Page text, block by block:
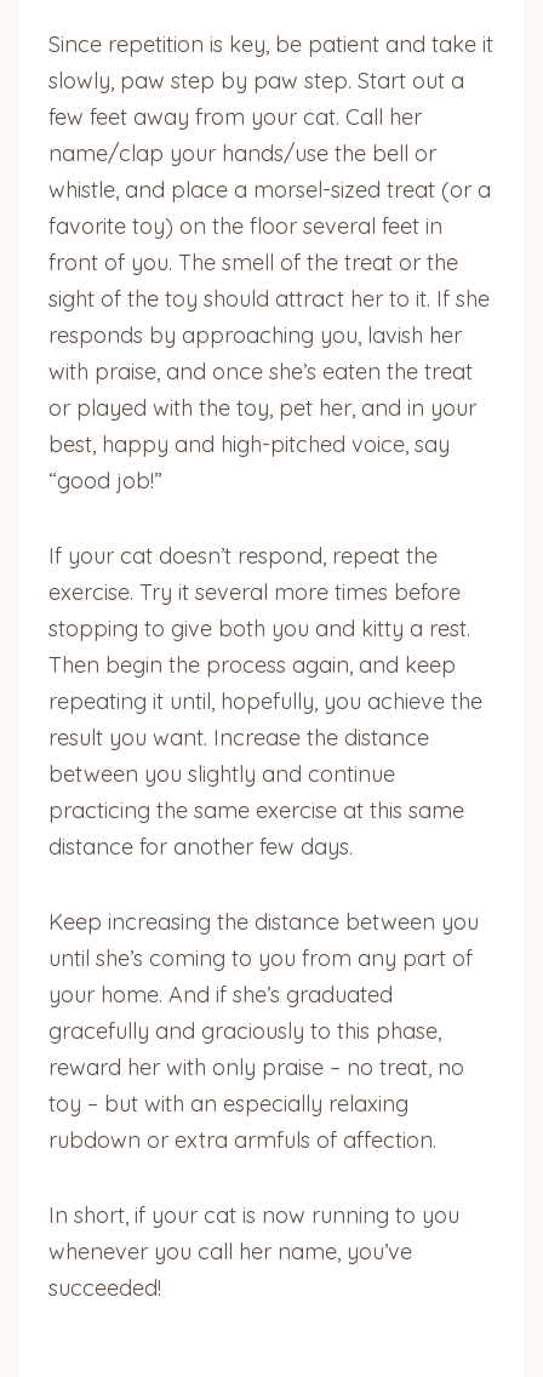
Since repetition is key, be patient and take it
slowly, paw step by paw step. Start out a
few feet away from your cat. Call her
name/clap your hands/use the bell or
whistle, and place a morsel-sized treat (or a
favorite toy) on the floor several feet in
front of you. The smell of the treat or the
sight of the toy should attract her to it. If she
responds by approaching you, lavish her
with praise, and once she’s eaten the treat
or played with the toy, pet her, and in your
best, happy and high-pitched voice, say
“good job!”
If your cat doesn’t respond, repeat the
exercise. Try it several more times before
stopping to give both you and kitty a rest.
Then begin the process again, and keep
repeating it until, hopefully, you achieve the
result you want. Increase the distance
between you slightly and continue
practicing the same exercise at this same
distance for another few days.
Keep increasing the distance between you
until she’s coming to you from any part of
your home. And if she’s graduated
gracefully and graciously to this phase,
reward her with only praise – no treat, no
toy – but with an especially relaxing
rubdown or extra armfuls of affection.
In short, if your cat is now running to you
whenever you call her name, you’ve
succeeded!